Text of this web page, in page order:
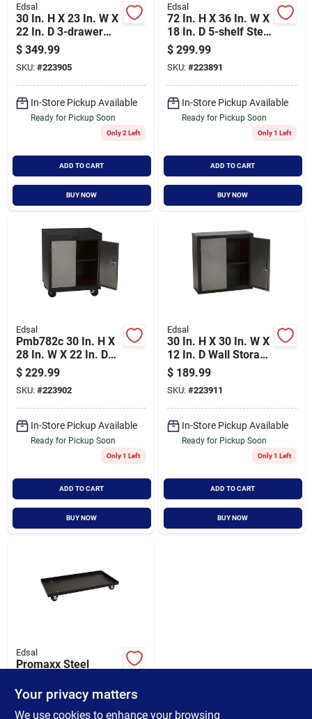
Edsal
30 In. H X 23 In. W X
22 In. D 3-drawer
Steel Rolling Tool
Storage Cabinet
$ 349.99
SKU: #223905
In-Store Pickup Available
Ready for Pickup Soon
Only 2 Left
ADD TO CART
BUY NOW
Edsal
72 In. H X 36 In. W X
18 In. D 5-shelf Steel
Freestanding
Garage Storage
Cabinet
$ 299.99
SKU: #223891
In-Store Pickup Available
Ready for Pickup Soon
Only 1 Left
ADD TO CART
BUY NOW
Edsal
Pmb782c 30 In. H X
28 In. W X 22 In. D
Heavy Duty Mobile
Storage Cabinet
$ 229.99
SKU: #223902
In-Store Pickup Available
Ready for Pickup Soon
Only 1 Left
ADD TO CART
BUY NOW
Edsal
30 In. H X 30 In. W X
12 In. D Wall Storage
Cabinet In
Black/gray
$ 189.99
SKU: #223911
In-Store Pickup Available
Ready for Pickup Soon
Only 1 Left
ADD TO CART
BUY NOW
Edsal
Promaxx Steel
W X 18 In. D X 4 In.
H, 1000 Lb Capacity
$ 69.99
SKU: #223883
Your privacy matters
We use cookies to enhance your browsing